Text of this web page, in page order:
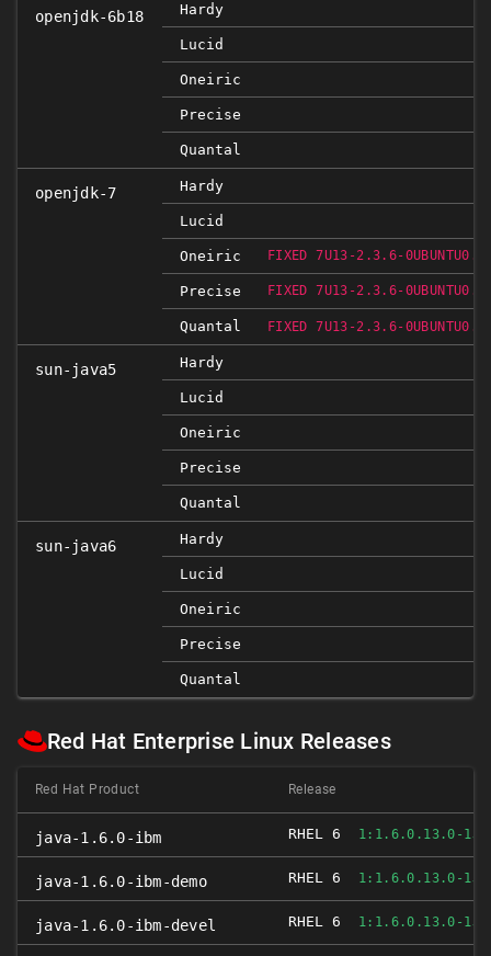
openjdk-6b18 Hardy
Lucid
Oneiric
Precise
Quantal
openjdk-7 Hardy
Lucid
Oneiric FIXED 7U13-2.3.6-
Precise FIXED 7U13-2.3.6-
Quantal FIXED 7U13-2.3.6-
sun-java5 Hardy
Lucid
Oneiric
Precise
Quantal
sun-java6 Hardy
Lucid
Oneiric
Precise
Quantal
Red Hat Enterprise Linux Releases
Red Hat Product Release
java-1.6.0-ibm RHEL 6 1:1.6.0.13.0-
java-1.6.0-ibm-demo RHEL 6 1:1.6.0.13.0-
java-1.6.0-ibm-devel RHEL 6 1:1.6.0.13.0-